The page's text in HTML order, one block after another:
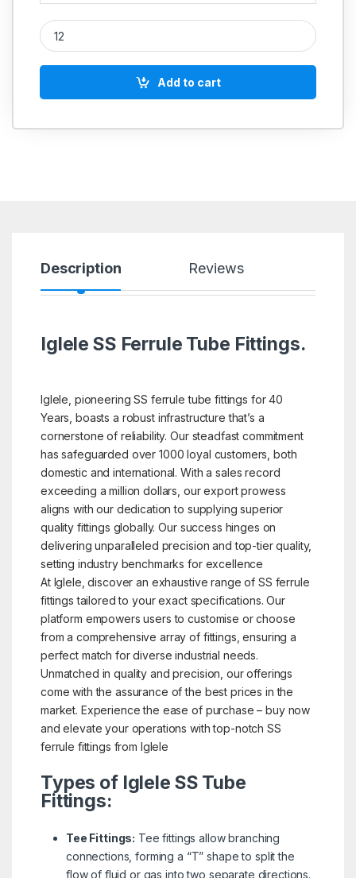
SS Reducing Union Connector Compression Double Ferrule
Add to cart
Description Reviews
Iglele SS Ferrule Tube Fittings.
Iglele, pioneering SS ferrule tube fittings for 40
Years, boasts a robust infrastructure that’s a
cornerstone of reliability. Our steadfast commitment
has safeguarded over 1000 loyal customers, both
domestic and international. With a sales record
exceeding a million dollars, our export prowess
aligns with our dedication to supplying superior
quality fittings globally. Our success hinges on
delivering unparalleled precision and top-tier quality,
setting industry benchmarks for excellence
At Iglele, discover an exhaustive range of SS ferrule
fittings tailored to your exact specifications. Our
platform empowers users to customise or choose
from a comprehensive array of fittings, ensuring a
perfect match for diverse industrial needs.
Unmatched in quality and precision, our offerings
come with the assurance of the best prices in the
market. Experience the ease of purchase – buy now
and elevate your operations with top-notch SS
ferrule fittings from Iglele
Types of Iglele SS Tube
Fittings:
Tee Fittings: Tee fittings allow branching
connections, forming a “T” shape to split the
flow of fluid or gas into two separate directions.